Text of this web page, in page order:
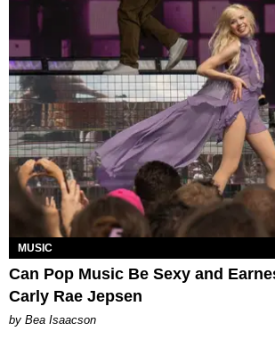
MUSIC
Can Pop Music Be Sexy and
Carly Rae Jepsen
by Bea Isaacson